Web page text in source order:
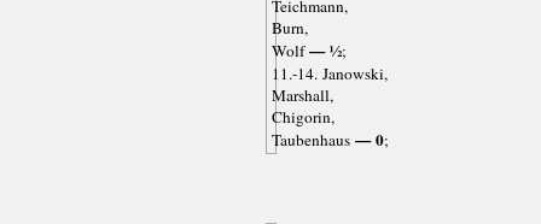
Teichmann,
Burn,
Wolf— ½;
11.-14. Janowski,
Marshall,
Chigorin,
Taubenhaus— 0;